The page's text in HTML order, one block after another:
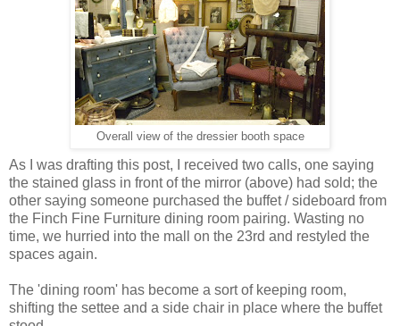
Overall view of the dressier booth space
As I was drafting this post, I received two calls, one saying
the stained glass in front of the mirror (above) had sold; the
other saying someone purchased the buffet / sideboard from
the Finch Fine Furniture dining room pairing. Wasting no
time, we hurried into the mall on the 23rd and restyled the
spaces again.
The 'dining room' has become a sort of keeping room,
shifting the settee and a side chair in place where the buffet